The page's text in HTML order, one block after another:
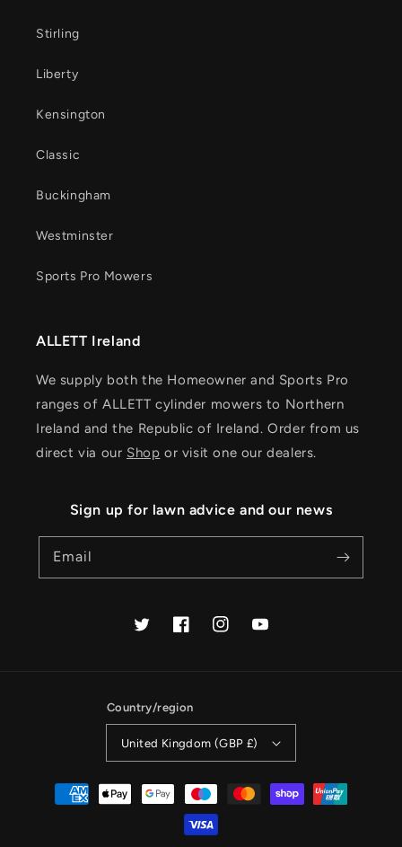
Stirling
Liberty
Kensington
Classic
Buckingham
Westminster
Sports Pro Mowers
ALLETT Ireland
We supply both the Homeowner and Sports Pro
ranges of ALLETT cylinder mowers to Northern
Ireland and the Republic of Ireland. Order from us
direct via our Shop or visit one our dealers.
Sign up for lawn advice and our news
Email
TwitterFacebookInstagramYouTube
Country/region
United Kingdom (GBP £)
Payment
methods